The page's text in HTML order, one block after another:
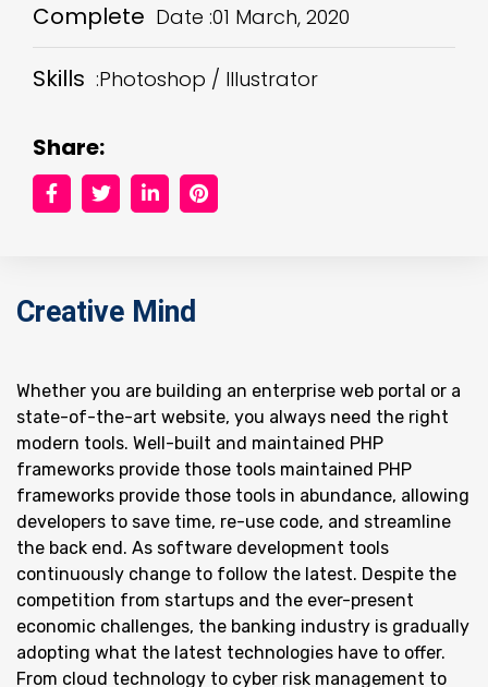
Complete Date :01 March, 2020
Skills :Photoshop / Illustrator
Share:
Creative Mind
Whether you are building an enterprise web portal or a
state-of-the-art website, you always need the right
modern tools. Well-built and maintained PHP
frameworks provide those tools maintained PHP
frameworks provide those tools in abundance, allowing
developers to save time, re-use code, and streamline
the back end. As software development tools
continuously change to follow the latest. Despite the
competition from startups and the ever-present
economic challenges, the banking industry is gradually
adopting what the latest technologies have to offer.
From cloud technology to cyber risk management to